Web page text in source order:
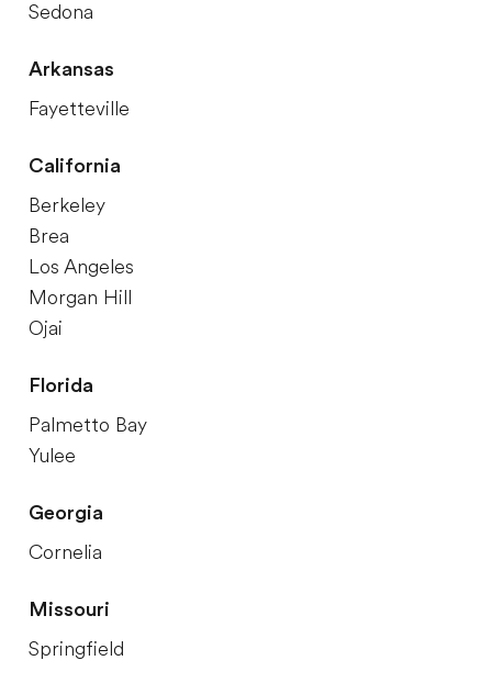
Sedona
Arkansas
Fayetteville
California
Berkeley
Brea
Los Angeles
Morgan Hill
Ojai
Florida
Palmetto Bay
Yulee
Georgia
Cornelia
Missouri
Springfield